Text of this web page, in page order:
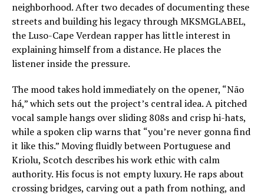
neighborhood. After two decades of documenting these
streets and building his legacy through MKSMGLABEL,
the Luso-Cape Verdean rapper has little interest in
explaining himself from a distance. He places the
listener inside the pressure.
The mood takes hold immediately on the opener, “Não
há,” which sets out the project’s central idea. A pitched
vocal sample hangs over sliding 808s and crisp hi-hats,
while a spoken clip warns that “you’re never gonna find
it like this.” Moving fluidly between Portuguese and
Kriolu, Scotch describes his work ethic with calm
authority. His focus is not empty luxury. He raps about
crossing bridges, carving out a path from nothing, and